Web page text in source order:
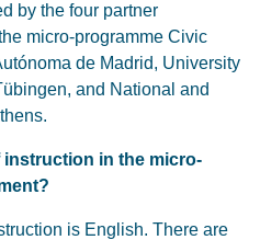
by the four partner
micro-programme Civic
de Madrid, University
and National and
instruction in the micro-
is English. There are